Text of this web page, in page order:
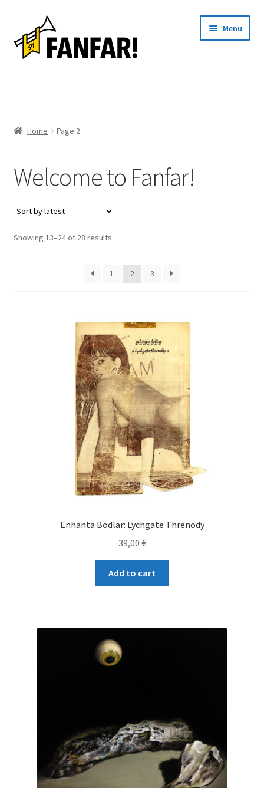
to
navigation
to
content
Menu
Events
Articles
Home Page 2
Welcome to Fanfar!
Showing 13–24 of 28 resultsSorted
latest
1
2 3
Enhänta Bödlar: Lychgate Threnody
39,00 €
Add to cart